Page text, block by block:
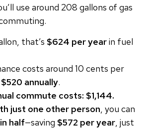
use around 208 gallons of gas
that’s $624 per yearin fuel
costs around 10 cents per
$520 annually.
commute costs: $1,144.
just one other person, you can
half—saving $572 per year, just